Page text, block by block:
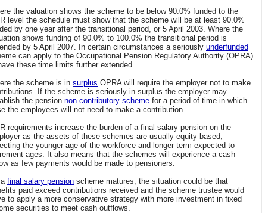
the valuation shows the scheme to be below 90.0% funded to the
level the schedule must show that the scheme will be at least 90.0%
by one year after the transitional period, or 5 April 2003. Where the
shows funding of 90.0% to 100.0% the transitional period is
by 5 April 2007. In certain circumstances a seriously underfunded
can apply to the Occupational Pension Regulatory Authority (OPRA)
these time limits further extended.
the scheme is in surplus OPRA will require the employer not to make
If the scheme is seriously in surplus the employer may
the pension non contributory scheme for a period of time in which
the employees will not need to make a contribution.
requirements increase the burden of a final salary pension on the
as the assets of these schemes are usually equity based,
the younger age of the workforce and longer term expected to
ages. It also means that the schemes will experience a cash
as few payments would be made to pensioners.
final salary pension scheme matures, the situation could be that
paid exceed contributions received and the scheme trustee would
to apply a more conservative strategy with more investment in fixed
securities to meet cash outflows.